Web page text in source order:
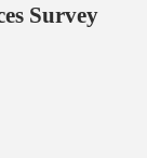
Survey